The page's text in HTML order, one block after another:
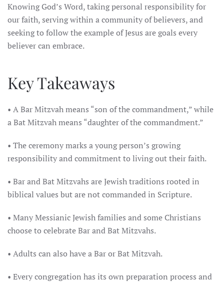
Knowing God’s Word, taking personal responsibility for
our faith, serving within a community of believers, and
seeking to follow the example of Jesus are goals every
believer can embrace.
Key Takeaways
• A Bar Mitzvah means “son of the commandment,” while
a Bat Mitzvah means “daughter of the commandment.”
• The ceremony marks a young person’s growing
responsibility and commitment to living out their faith.
• Bar and Bat Mitzvahs are Jewish traditions rooted in
biblical values but are not commanded in Scripture.
• Many Messianic Jewish families and some Christians
choose to celebrate Bar and Bat Mitzvahs.
• Adults can also have a Bar or Bat Mitzvah.
• Every congregation has its own preparation process and